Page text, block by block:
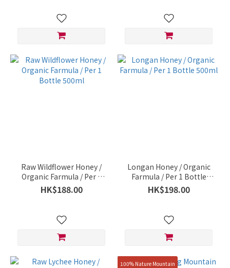
Raw Wildflower Honey /
Organic Farmula / Per 1
Bottle 500ml
HK$188.00
Longan Honey / Organic
Farmula / Per 1 Bottle
500ml
HK$198.00
100% Nature Mountain